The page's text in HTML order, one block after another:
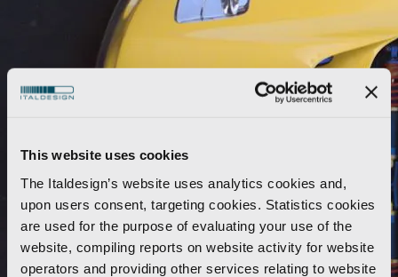
This website uses cookies
The Italdesign’s website uses analytics cookies and,
upon users consent, targeting cookies. Statistics cookies
are used for the purpose of evaluating your use of the
website, compiling reports on website activity for website
operators and providing other services relating to website